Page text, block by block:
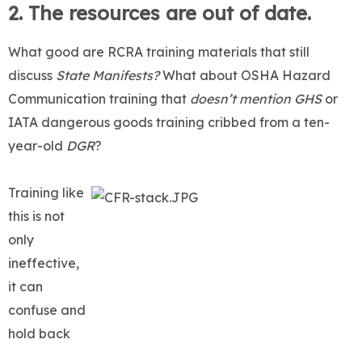
2. The resources are out of date.
What good are RCRA training materials that still
discuss State Manifests?What about OSHA Hazard
Communication training that doesn’t mention GHSor
IATA dangerous goods training cribbed from a ten-
year-old DGR?
Training like
this is not
only
ineffective,
it can
confuse and
hold back